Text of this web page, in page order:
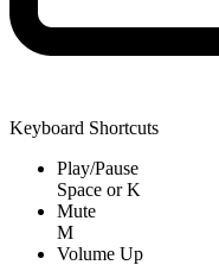
Keyboard Shortcuts
Play/Pause
Space orK
Mute
M
Volume Up